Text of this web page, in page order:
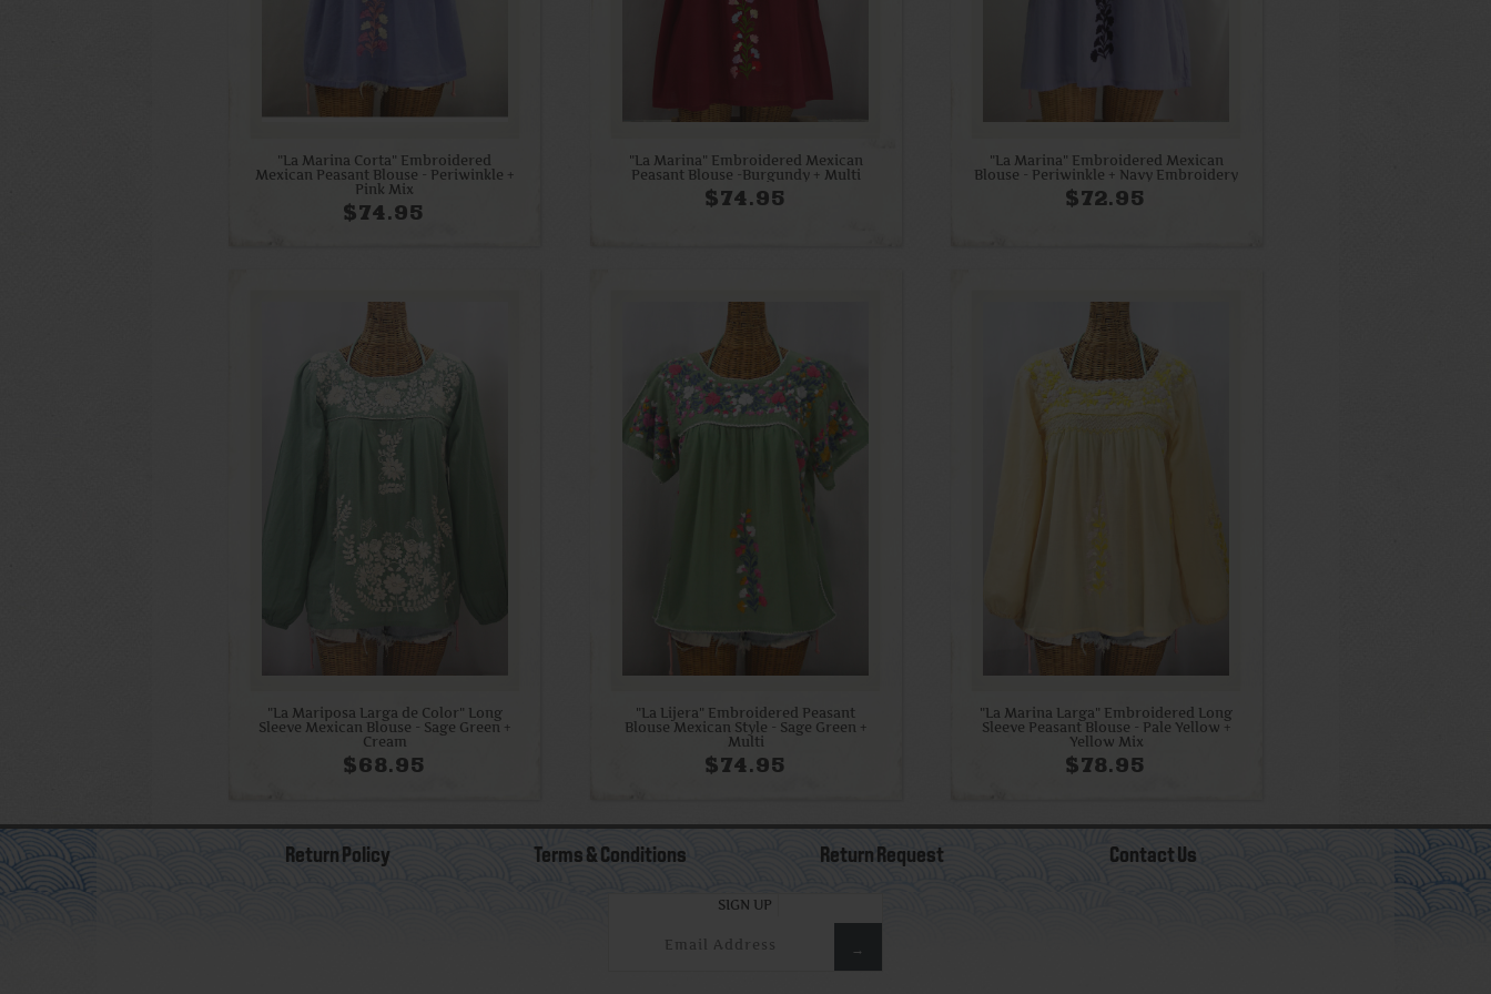
"La Marina Corta" Embroidered
Mexican Peasant Blouse - Periwinkle +
Pink Mix
$74.95
"La Marina" Embroidered Mexican
Peasant Blouse -Burgundy + Multi
$74.95
"La Marina" Embroidered Mexican
Blouse - Periwinkle + Navy Embroidery
$72.95
"La Mariposa Larga de Color" Long
Sleeve Mexican Blouse - Sage Green +
Cream
$68.95
"La Lijera" Embroidered Peasant
Blouse Mexican Style - Sage Green +
Multi
$74.95
"La Marina Larga" Embroidered Long
Sleeve Peasant Blouse - Pale Yellow +
Yellow Mix
$78.95
Return Policy Terms & Conditions Return Request Contact Us
SIGN UP